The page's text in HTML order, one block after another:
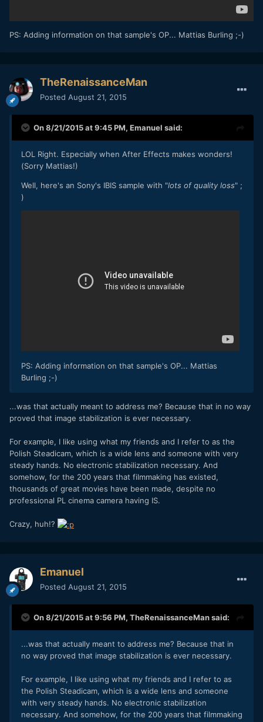
PS: Adding information on that sample's OP... Mattias Burling ;-)
TheRenaissanceMan
Posted August 21, 2015
On 8/21/2015 at 9:45 PM, Emanuel said:
LOL Right. Especially when After Effects makes wonders!
(Sorry Mattias!)
Well, here's an Sony's IBIS sample with "lots of quality loss" ;
)
PS: Adding information on that sample's OP... Mattias
Burling ;-)
...was that actually meant to address me? Because that in no way
proved that image stabilization is ever necessary.
For example, I like using what my friends and I refer to as the
Polish Steadicam, which is a wide lens and someone with very
steady hands. No electronic stabilization necessary. And
somehow, for the 200 years that filmmaking has existed,
thousands of great movies have been made, despite no
professional PL cinema camera having IS.
Crazy, huh!?
Emanuel
Posted August 21, 2015
On 8/21/2015 at 9:56 PM, TheRenaissanceMansaid:
...was that actually meant to address me? Because that in
no way proved that image stabilization is ever necessary.
For example, I like using what my friends and I refer to as
the Polish Steadicam, which is a wide lens and someone
with very steady hands. No electronic stabilization
necessary. And somehow, for the 200 years that filmmaking